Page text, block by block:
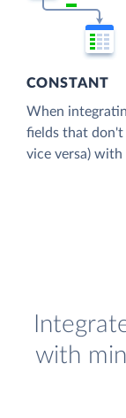
CONSTANT
When
fields that don't
vice versa)
with